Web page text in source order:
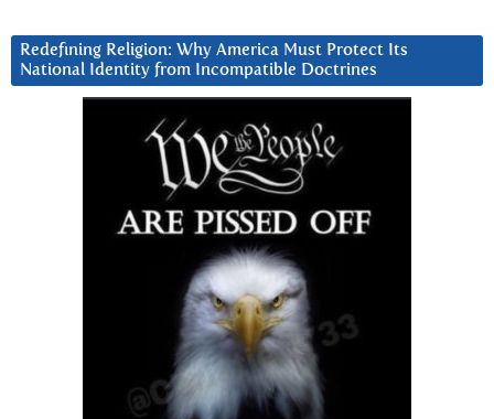
Redefining Religion: Why America Must Protect Its
National Identity from Incompatible Doctrines